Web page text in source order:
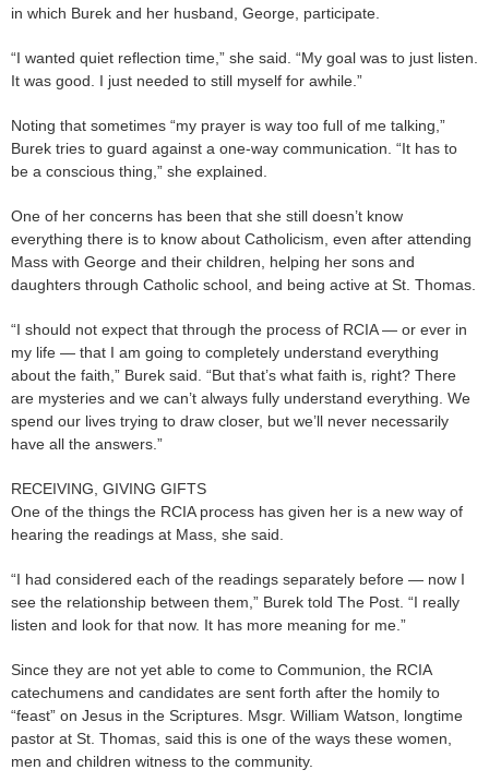
in which Burek and her husband, George, participate.
“I wanted quiet reflection time,” she said. “My goal was to just listen.
It was good. I just needed to still myself for awhile.”
Noting that sometimes “my prayer is way too full of me talking,”
Burek tries to guard against a one-way communication. “It has to
be a conscious thing,” she explained.
One of her concerns has been that she still doesn’t know
everything there is to know about Catholicism, even after attending
Mass with George and their children, helping her sons and
daughters through Catholic school, and being active at St. Thomas.
“I should not expect that through the process of RCIA — or ever in
my life — that I am going to completely understand everything
about the faith,” Burek said. “But that’s what faith is, right? There
are mysteries and we can’t always fully understand everything. We
spend our lives trying to draw closer, but we’ll never necessarily
have all the answers.”
RECEIVING, GIVING GIFTS
One of the things the RCIA process has given her is a new way of
hearing the readings at Mass, she said.
“I had considered each of the readings separately before — now I
see the relationship between them,” Burek told The Post. “I really
listen and look for that now. It has more meaning for me.”
Since they are not yet able to come to Communion, the RCIA
catechumens and candidates are sent forth after the homily to
“feast” on Jesus in the Scriptures. Msgr. William Watson, longtime
pastor at St. Thomas, said this is one of the ways these women,
men and children witness to the community.